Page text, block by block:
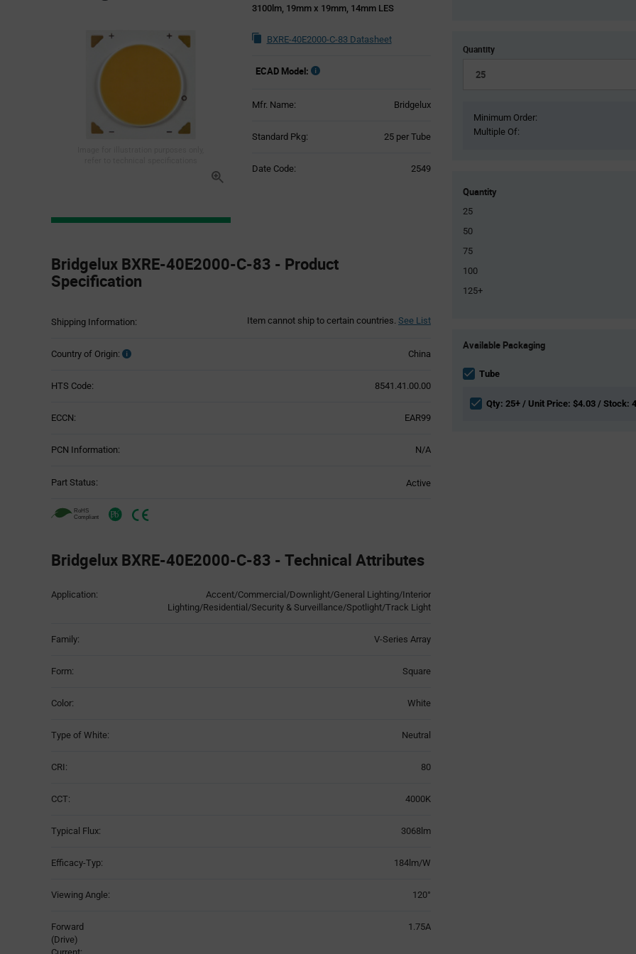
3100lm, 19mm x 19mm, 14mm LES
BXRE-40E2000-C-83 Datasheet
ECAD Model:
Mfr. Name: Bridgelux
Standard Pkg: 25 per Tube
Date Code: 2549
Specification
Section
Bridgelux BXRE-40E2000-C-83 - Product
Specification
Shipping Information: Item cannot ship to certain countries. See List
Country of Origin: China
HTS Code: 8541.41.00.00
ECCN: EAR99
PCN Information: N/A
Part Status: Active
Bridgelux BXRE-40E2000-C-83 - Technical Attributes
Table
Application:
Accent/Commercial/Downlight/General Lighting/Interior
Lighting/Residential/Security & Surveillance/Spotlight/Track Light
Family: V-Series Array
Form: Square
Color: White
Type of White: Neutral
CRI: 80
CCT: 4000K
Typical Flux: 3068lm
Efficacy-Typ: 184lm/W
Viewing Angle: 120°
Forward
(Drive)
Current:
1.75A
Quantity
Minimum Order:
Multiple Of:
Quantity
25
50
75
100
125+
Variant
section
Available Packaging
Tube
Qty: 25+ / Unit Price: $4.03 / Stock: